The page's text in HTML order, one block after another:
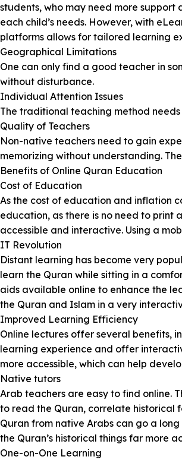
students, who may need more
each child’s needs. However, with
platforms allows for tailored learning
Geographical Limitations
One can only find a good teacher in
without disturbance.
Individual Attention Issues
The traditional teaching method
Quality of Teachers
Non-native teachers need to gain
memorizing without understanding.
Benefits of Online Quran Education
Cost of Education
As the cost of education and inflation
education, as there is no need to
accessible and interactive. Using a
IT Revolution
Distant learning has become very
learn the Quran while sitting in a
aids available online to enhance the
the Quran and Islam in a very
Improved Learning Efficiency
Online lectures offer several benefits,
learning experience and offer
more accessible, which can help
Native tutors
Arab teachers are easy to find online.
to read the Quran, correlate historical
Quran from native Arabs can go a
the Quran’s historical things far more
One-on-One Learning